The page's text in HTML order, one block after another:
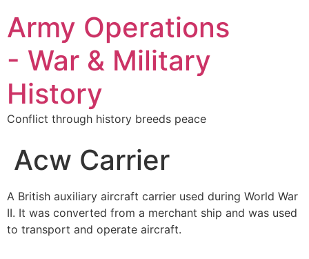
Army Operations
- War & Military
History
Conflict through history breeds peace
Acw Carrier
A British auxiliary aircraft carrier used during World War
II. It was converted from a merchant ship and was used
to transport and operate aircraft.